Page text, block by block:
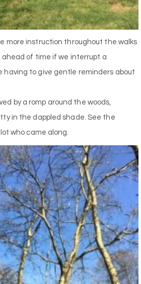
more instruction throughout the walks
ahead of time if we interrupt a
having to give gentle reminders about
by a romp around the woods,
in the dappled shade. See the
who came along.